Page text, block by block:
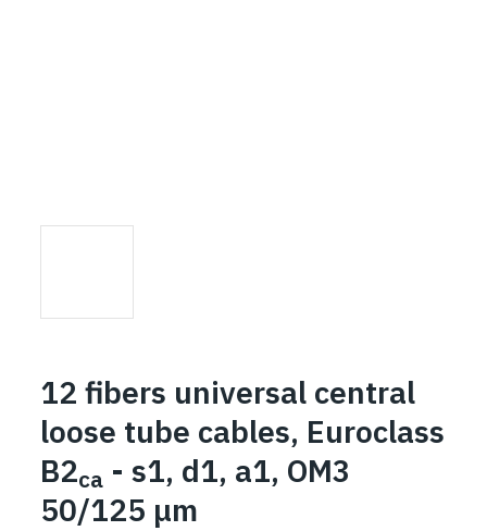
12 fibers universal central
loose tube cables, Euroclass
B2ca - s1, d1, a1, OM3
50/125 μm